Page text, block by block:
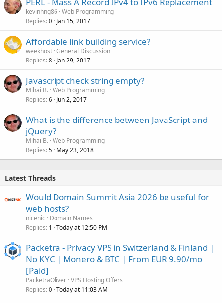
kevinhng86 Web Programming
Replies 0 Jan 15, 2017
Affordable link building service?
weekhost General Discussion
Replies 8 Jan 29, 2017
Javascript check string empty?
Mihai B. Web Programming
Replies 6 Jun 2, 2017
What is the difference between JavaScript and
jQuery?
Mihai B. Web Programming
Replies 5 May 23, 2018
Latest Threads
Would Domain Summit Asia 2026 be useful for
web hosts?
nicenic
Domain Names
Replies 1 Today at 12:50 PM
Packetra - Privacy VPS in Switzerland & Finland |
No KYC | Monero & BTC | From EUR 9.90/mo
[Paid]
PacketraOliver VPS Hosting Offers
Replies 0 Today at 11:03 AM